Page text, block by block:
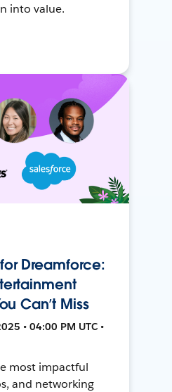
into value.
Dreamforce:
Can’t Miss
• 04:00 PM UTC •
most impactful
and networking